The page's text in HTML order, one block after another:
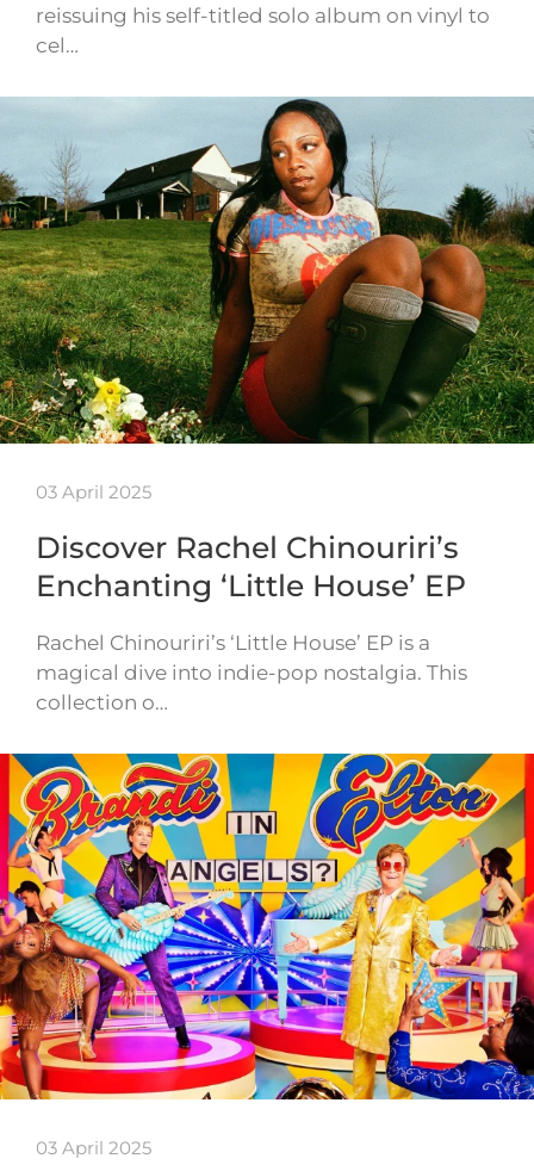
reissuing his self-titled solo album on vinyl to
cel…
03 April 2025
Discover Rachel Chinouriri’s
Enchanting ‘Little House’ EP
Rachel Chinouriri’s ‘Little House’ EP is a
magical dive into indie-pop nostalgia. This
collection o…
03 April 2025